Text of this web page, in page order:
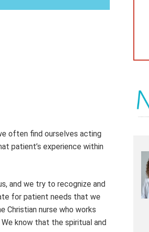
often find ourselves acting
patient’s experience within
and we try to recognize and
for patient needs that we
Christian nurse who works
know that the spiritual and